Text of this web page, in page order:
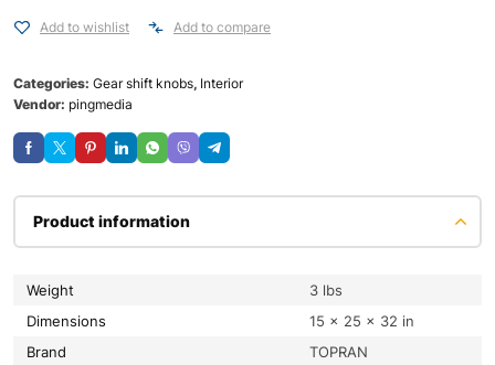
Add to wishlist Add to compare
Categories: Gear shift knobs, Interior
Vendor: pingmedia
Product information
Weight
3 lbs
Dimensions
15 × 25 × 32 in
Brand
TOPRAN